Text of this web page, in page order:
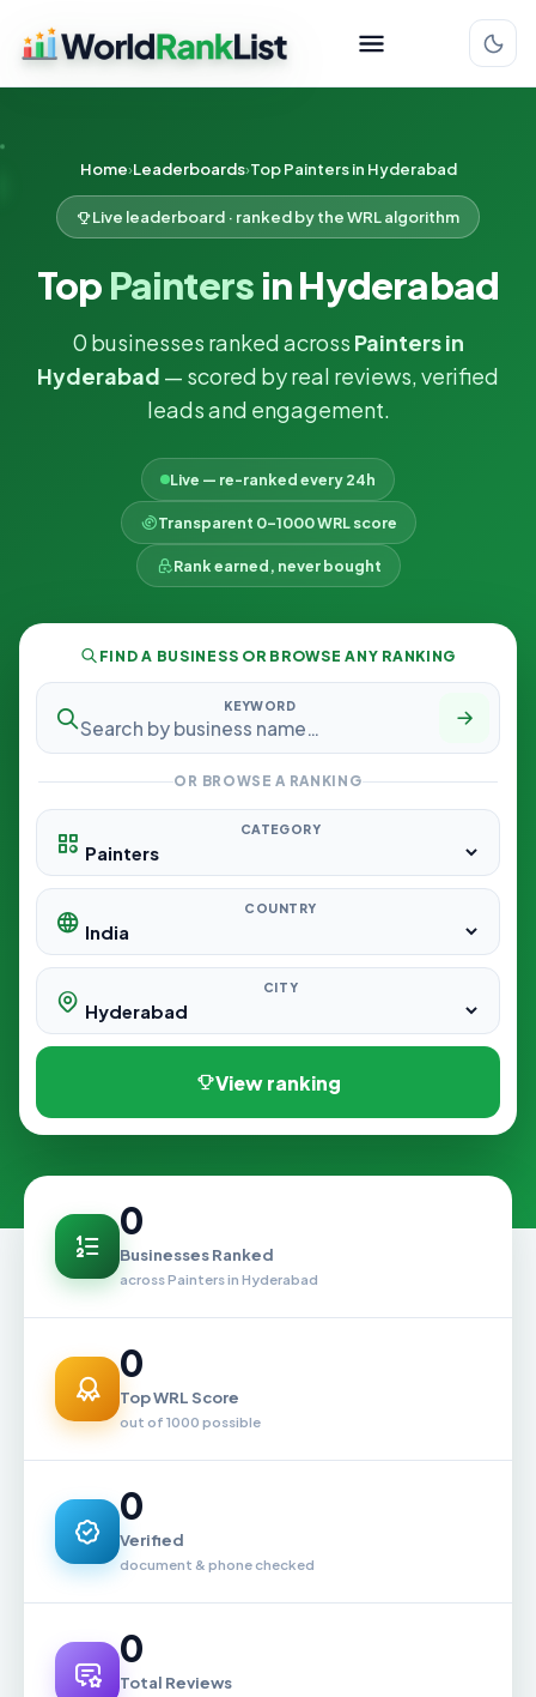
Home Leaderboards Top Painters in Hyderabad
Live leaderboard · ranked by the WRL algorithm
Top Painters in Hyderabad
0 businesses ranked across Painters in
Hyderabad — scored by real reviews, verified
leads and engagement.
Live — re-ranked every 24h
Transparent 0–1000 WRL score
Rank earned, never bought
FIND A BUSINESS OR BROWSE ANY RANKING
KEYWORD
OR BROWSE A RANKING
CATEGORY
COUNTRY
CITY
View ranking
0
Businesses Ranked
across Painters in Hyderabad
0
Top WRL Score
out of 1000 possible
0
Verified
document & phone checked
0
Total Reviews